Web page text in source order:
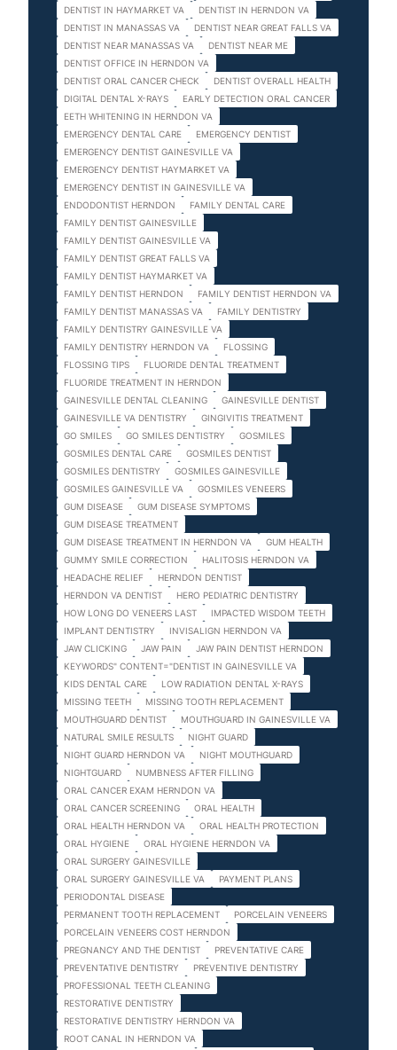
DENTIST IN HAYMARKET VA
DENTIST IN HERNDON VA
DENTIST IN MANASSAS VA
DENTIST NEAR GREAT FALLS VA
DENTIST NEAR MANASSAS VA
DENTIST NEAR ME
DENTIST OFFICE IN HERNDON VA
DENTIST ORAL CANCER CHECK
DENTIST OVERALL HEALTH
DIGITAL DENTAL X-RAYS
EARLY DETECTION ORAL CANCER
EETH WHITENING IN HERNDON VA
EMERGENCY DENTAL CARE
EMERGENCY DENTIST
EMERGENCY DENTIST GAINESVILLE VA
EMERGENCY DENTIST HAYMARKET VA
EMERGENCY DENTIST IN GAINESVILLE VA
ENDODONTIST HERNDON
FAMILY DENTAL CARE
FAMILY DENTIST GAINESVILLE
FAMILY DENTIST GAINESVILLE VA
FAMILY DENTIST GREAT FALLS VA
FAMILY DENTIST HAYMARKET VA
FAMILY DENTIST HERNDON
FAMILY DENTIST HERNDON VA
FAMILY DENTIST MANASSAS VA
FAMILY DENTISTRY
FAMILY DENTISTRY GAINESVILLE VA
FAMILY DENTISTRY HERNDON VA
FLOSSING
FLOSSING TIPS
FLUORIDE DENTAL TREATMENT
FLUORIDE TREATMENT IN HERNDON
GAINESVILLE DENTAL CLEANING
GAINESVILLE DENTIST
GAINESVILLE VA DENTISTRY
GINGIVITIS TREATMENT
GO SMILES
GO SMILES DENTISTRY
GOSMILES
GOSMILES DENTAL CARE
GOSMILES DENTIST
GOSMILES DENTISTRY
GOSMILES GAINESVILLE
GOSMILES GAINESVILLE VA
GOSMILES VENEERS
GUM DISEASE
GUM DISEASE SYMPTOMS
GUM DISEASE TREATMENT
GUM DISEASE TREATMENT IN HERNDON VA
GUM HEALTH
GUMMY SMILE CORRECTION
HALITOSIS HERNDON VA
HEADACHE RELIEF
HERNDON DENTIST
HERNDON VA DENTIST
HERO PEDIATRIC DENTISTRY
HOW LONG DO VENEERS LAST
IMPACTED WISDOM TEETH
IMPLANT DENTISTRY
INVISALIGN HERNDON VA
JAW CLICKING
JAW PAIN
JAW PAIN DENTIST HERNDON
KEYWORDS" CONTENT="DENTIST IN GAINESVILLE VA
KIDS DENTAL CARE
LOW RADIATION DENTAL X-RAYS
MISSING TEETH
MISSING TOOTH REPLACEMENT
MOUTHGUARD DENTIST
MOUTHGUARD IN GAINESVILLE VA
NATURAL SMILE RESULTS
NIGHT GUARD
NIGHT GUARD HERNDON VA
NIGHT MOUTHGUARD
NIGHTGUARD
NUMBNESS AFTER FILLING
ORAL CANCER EXAM HERNDON VA
ORAL CANCER SCREENING
ORAL HEALTH
ORAL HEALTH HERNDON VA
ORAL HEALTH PROTECTION
ORAL HYGIENE
ORAL HYGIENE HERNDON VA
ORAL SURGERY GAINESVILLE
ORAL SURGERY GAINESVILLE VA
PAYMENT PLANS
PERIODONTAL DISEASE
PERMANENT TOOTH REPLACEMENT
PORCELAIN VENEERS
PORCELAIN VENEERS COST HERNDON
PREGNANCY AND THE DENTIST
PREVENTATIVE CARE
PREVENTATIVE DENTISTRY
PREVENTIVE DENTISTRY
PROFESSIONAL TEETH CLEANING
RESTORATIVE DENTISTRY
RESTORATIVE DENTISTRY HERNDON VA
ROOT CANAL IN HERNDON VA